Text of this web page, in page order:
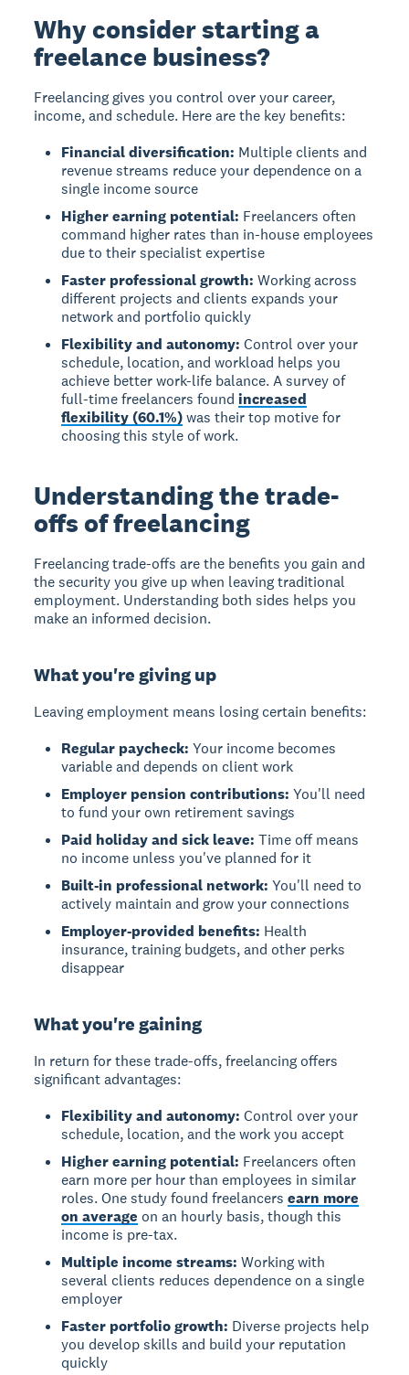
Why consider starting a
freelance business?
Freelancing gives you control over your career,
income, and schedule. Here are the key benefits:
Financial diversification: Multiple clients and
revenue streams reduce your dependence on a
single income source
Higher earning potential: Freelancers often
command higher rates than in-house employees
due to their specialist expertise
Faster professional growth: Working across
different projects and clients expands your
network and portfolio quickly
Flexibility and autonomy: Control over your
schedule, location, and workload helps you
achieve better work-life balance. A survey of
full-time freelancers foundincreased
flexibility (60.1%)was their top motive for
choosing this style of work.
Understanding the trade-
offs of freelancing
Freelancing trade-offs are the benefits you gain and
the security you give up when leaving traditional
employment. Understanding both sides helps you
make an informed decision.
What you're giving up
Leaving employment means losing certain benefits:
Regular paycheck: Your income becomes
variable and depends on client work
Employer pension contributions: You'll need
to fund your own retirement savings
Paid holiday and sick leave: Time off means
no income unless you've planned for it
Built-in professional network: You'll need to
actively maintain and grow your connections
Employer-provided benefits: Health
insurance, training budgets, and other perks
disappear
What you're gaining
In return for these trade-offs, freelancing offers
significant advantages:
Flexibility and autonomy: Control over your
schedule, location, and the work you accept
Higher earning potential: Freelancers often
earn more per hour than employees in similar
roles. One study found freelancersearn more
on average on an hourly basis, though this
income is pre-tax.
Multiple income streams: Working with
several clients reduces dependence on a single
employer
Faster portfolio growth: Diverse projects help
you develop skills and build your reputation
quickly